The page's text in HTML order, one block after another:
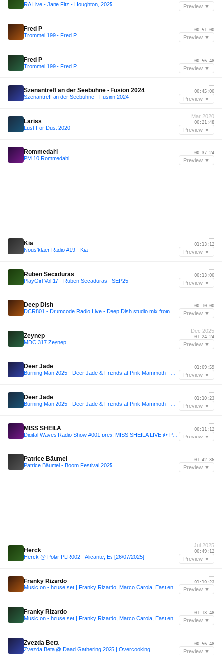
RA Live - Jane Fitz - Houghton, 2025 Preview ▼
Fred P
Trommel.199 - Fred P
—
00:51:00
Preview ▼
Fred P
Trommel.199 - Fred P
—
00:56:48
Preview ▼
Szenäntreff an der Seebühne - Fusion 2024
Szenäntreff an der Seebühne - Fusion 2024
—
00:45:00
Preview ▼
Lariss
Lust For Dust 2020
Mar 2020
00:21:48
Preview ▼
Rommedahl
PM 10 Rommedahl
—
00:37:24
Preview ▼
Kia
Nous'klaer Radio #19 - Kia
—
01:13:12
Preview ▼
Ruben Secaduras
PlayGirl Vol.17 - Ruben Secaduras - SEP25
—
00:13:00
Preview ▼
Deep Dish
—
00:10:00
Preview ▼
Zeynep
MDC.317 Zeynep
Dec 2025
01:24:24
Preview ▼
Deer Jade
—
01:09:59
Preview ▼
Deer Jade
—
01:10:23
Preview ▼
MISS SHEILA
Digital Waves Radio Show #001 pres. MISS SHEILA LIVE @ PACHA - Halloween 2014
—
00:11:12
Preview ▼
Patrice Bäumel
Patrice Bäumel - Boom Festival 2025
—
01:42:36
Preview ▼
Herck
Herck @ Polar PLR002 - Alicante, Es [26/07/2025]
Jul 2025
00:49:12
Preview ▼
Franky Rizardo
—
01:10:23
Preview ▼
Franky Rizardo
—
01:13:48
Preview ▼
Zvezda Beta
Zvezda Beta @ Daad Gathering 2025 | Overcooking
—
00:56:48
Preview ▼